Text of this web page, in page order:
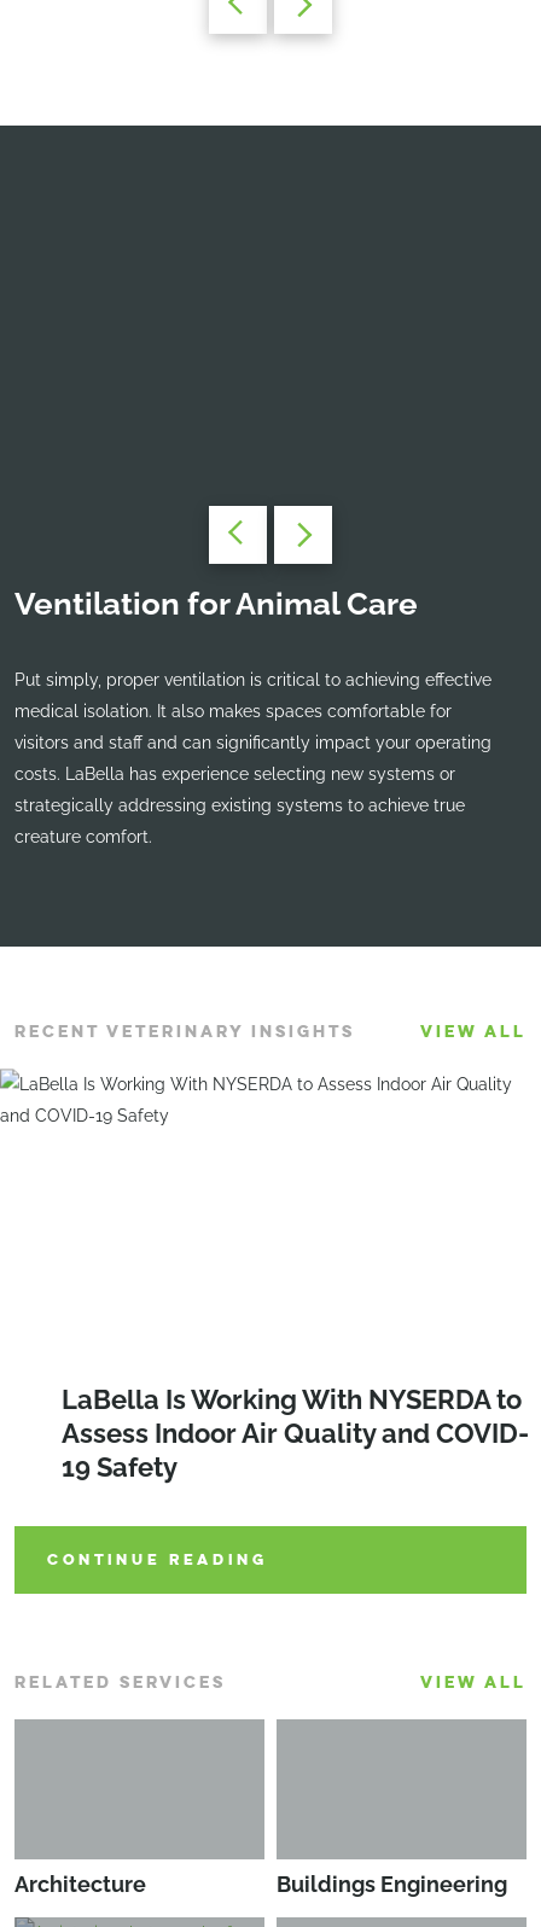
Ventilation for Animal Care
Put simply, proper ventilation is critical to achieving effective
medical isolation. It also makes spaces comfortable for
visitors and staff and can significantly impact your operating
costs. LaBella has experience selecting new systems or
strategically addressing existing systems to achieve true
creature comfort.
RECENT VETERINARY INSIGHTS VIEW ALL
LaBella Is Working With NYSERDA to
Assess Indoor Air Quality and COVID-
19 Safety
CONTINUE READING
RELATED SERVICES VIEW ALL
Architecture Buildings Engineering